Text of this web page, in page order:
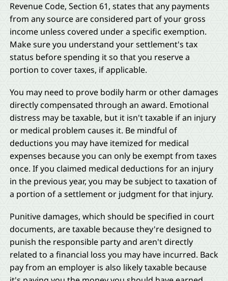
Revenue Code, Section 61, states that any payments
from any source are considered part of your gross
income unless covered under a specific exemption.
Make sure you understand your settlement's tax
status before spending it so that you reserve a
portion to cover taxes, if applicable.
You may need to prove bodily harm or other damages
directly compensated through an award. Emotional
distress may be taxable, but it isn't taxable if an injury
or medical problem causes it. Be mindful of
deductions you may have itemized for medical
expenses because you can only be exempt from taxes
once. If you claimed medical deductions for an injury
in the previous year, you may be subject to taxation of
a portion of a settlement or judgment for that injury.
Punitive damages, which should be specified in court
documents, are taxable because they're designed to
punish the responsible party and aren't directly
related to a financial loss you may have incurred. Back
pay from an employer is also likely taxable because